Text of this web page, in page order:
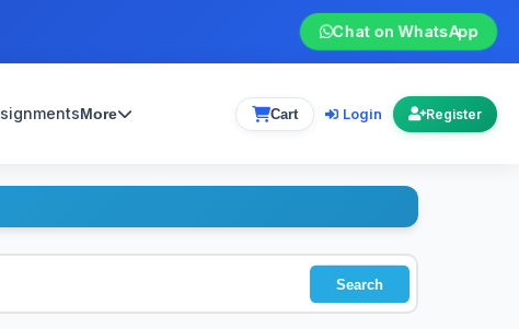
Chat on WhatsApp
More Cart Login Register
Search